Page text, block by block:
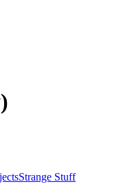
Strange Stuff